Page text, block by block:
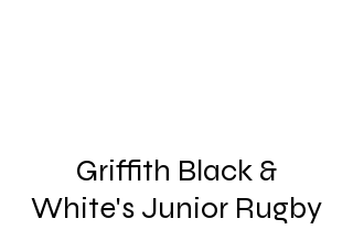
Griffith Black &
White's Junior Rugby